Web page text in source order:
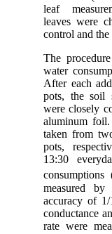
leaf
leaves were
control and the
The
water
After each
pots, the soil
were closely
aluminum
taken from
pots,
13:30
consumptions
measured
accuracy of
conductance
rate were